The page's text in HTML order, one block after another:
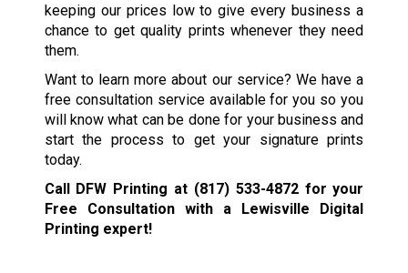
keeping our prices low to give every business a
chance to get quality prints whenever they need
them.
Want to learn more about our service? We have a
free consultation service available for you so you
will know what can be done for your business and
start the process to get your signature prints
today.
Call DFW Printing at (817) 533-4872for your
Free Consultation with a Lewisville
Digital
Printing expert!